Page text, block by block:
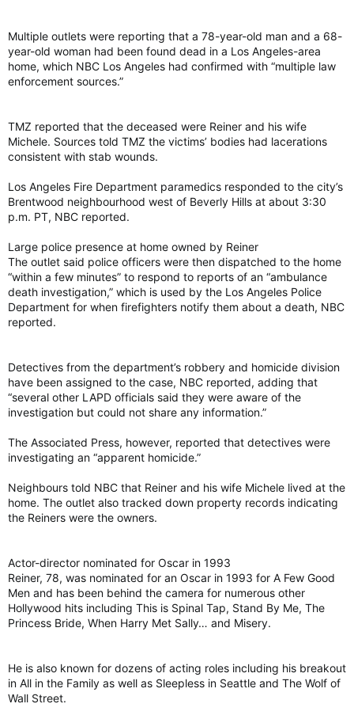
Multiple outlets were reporting that a 78-year-old man and a 68-
year-old woman had been found dead in a Los Angeles-area
home, which NBC Los Angeles had confirmed with “multiple law
enforcement sources.”
TMZ reported that the deceased were Reiner and his wife
Michele. Sources told TMZ the victims’ bodies had lacerations
consistent with stab wounds.
Los Angeles Fire Department paramedics responded to the city’s
Brentwood neighbourhood west of Beverly Hills at about 3:30
p.m. PT, NBC reported.
Large police presence at home owned by Reiner
The outlet said police officers were then dispatched to the home
“within a few minutes” to respond to reports of an “ambulance
death investigation,” which is used by the Los Angeles Police
Department for when firefighters notify them about a death, NBC
reported.
Detectives from the department’s robbery and homicide division
have been assigned to the case, NBC reported, adding that
“several other LAPD officials said they were aware of the
investigation but could not share any information.”
The Associated Press, however, reported that detectives were
investigating an “apparent homicide.”
Neighbours told NBC that Reiner and his wife Michele lived at the
home. The outlet also tracked down property records indicating
the Reiners were the owners.
Actor-director nominated for Oscar in 1993
Reiner, 78, was nominated for an Oscar in 1993 for A Few Good
Men and has been behind the camera for numerous other
Hollywood hits including This is Spinal Tap, Stand By Me, The
Princess Bride, When Harry Met Sally… and Misery.
He is also known for dozens of acting roles including his breakout
in All in the Family as well as Sleepless in Seattle and The Wolf of
Wall Street.